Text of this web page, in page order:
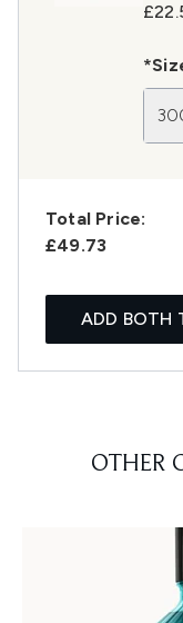
Total Price:
£49.73
ADD BOTH
OTHER